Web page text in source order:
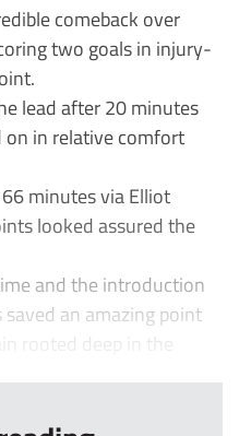
comeback over
two goals in injury-
lead after 20 minutes
in relative comfort
minutes via Elliot
looked assured the
and the introduction
an amazing point
rooted deep in the